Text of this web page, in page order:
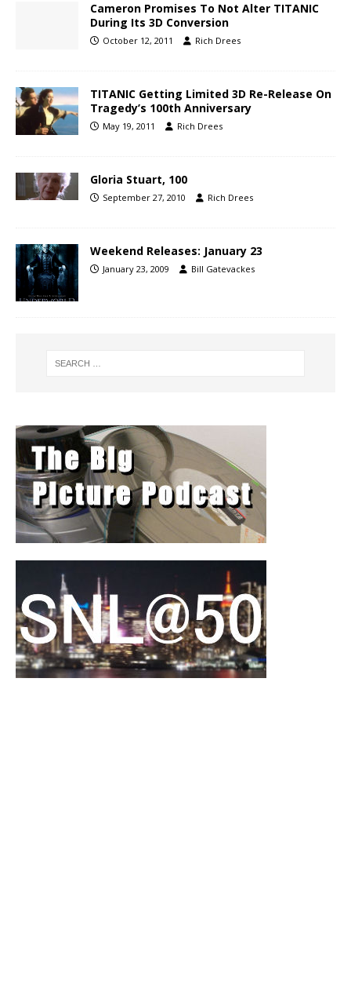
Cameron Promises To Not Alter TITANIC
During Its 3D Conversion
October 12, 2011 Rich Drees
TITANIC Getting Limited 3D Re-Release On
Tragedy’s 100th Anniversary
May 19, 2011 Rich Drees
Gloria Stuart, 100
September 27, 2010 Rich Drees
Weekend Releases: January 23
January 23, 2009 Bill Gatevackes